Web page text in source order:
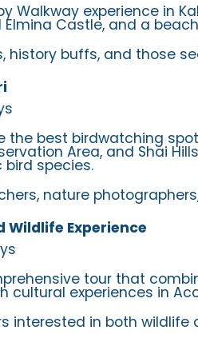
Walkway experience in
Castle, and a
history buffs, and those
the best birdwatching
Area, and Shai
species.
nature
Wildlife Experience
tour that
cultural experiences in
interested in both